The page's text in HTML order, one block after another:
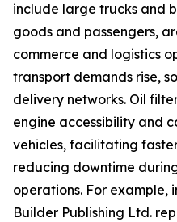
include large trucks and
goods and passengers,
commerce and logistics
transport demands rise,
delivery networks. Oil
engine accessibility and
vehicles, facilitating
reducing downtime
operations. For example,
Builder Publishing Ltd.